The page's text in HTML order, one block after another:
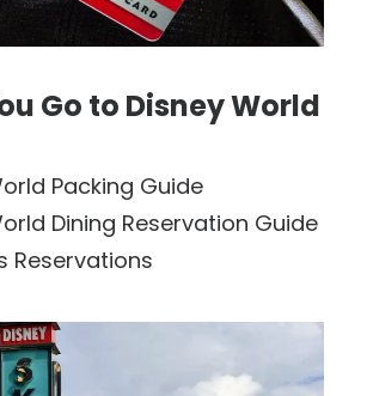
Go to Disney World
Packing Guide
Dining Reservation Guide
Reservations